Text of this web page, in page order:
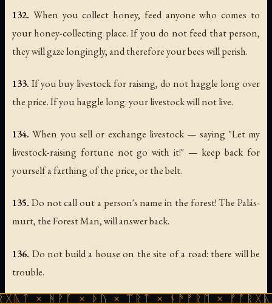
132. When you collect honey, feed anyone who comes to
your honey-collecting place. If you do not feed that person,
they will gaze longingly, and therefore your bees will perish.
133. If you buy livestock for raising, do not haggle long over
the price. If you haggle long: your livestock will not live.
134. When you sell or exchange livestock — saying "Let my
livestock-raising fortune not go with it!" — keep back for
yourself a farthing of the price, or the belt.
135. Do not call out a person's name in the forest! The Palás-
murt, the Forest Man, will answer back.
136. Do not build a house on the site of a road: there will be
trouble.
× ᚦᚢ × ᛠᚱᛏ × ᚾᚫᚠᚱᛖ × ᚠᚩᚱᚷᚣᛏ ×